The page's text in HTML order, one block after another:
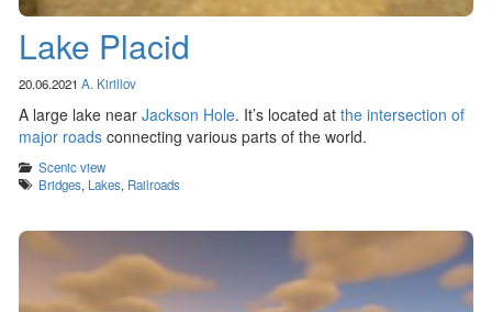
Lake Placid
20.06.2021 A. Kirillov
A large lake near Jackson Hole. It’s located at the intersection of
major roads connecting various parts of the world.
Categories
Scenic view
Tags
Bridges, Lakes, Railroads